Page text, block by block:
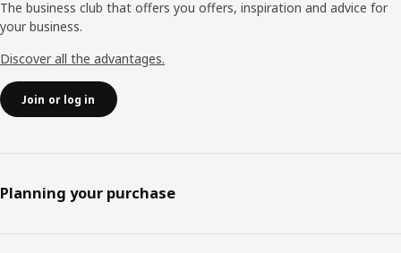
The business club that offers you offers, inspiration and advice for
your business.
Discover all the advantages.
Join or log in
Planning your purchase